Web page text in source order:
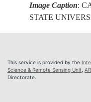
Image Caption:
STATE
This service is provided by the
Science & Remote Sensing Unit,
Directorate.